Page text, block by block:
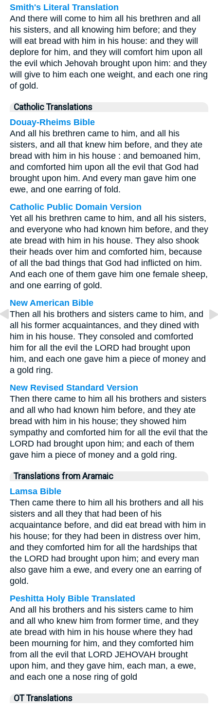
Smith's Literal Translation
And there will come to him all his brethren and all
his sisters, and all knowing him before; and they
will eat bread with him in his house: and they will
deplore for him, and they will comfort him upon all
the evil which Jehovah brought upon him: and they
will give to him each one weight, and each one ring
of gold.
Catholic Translations
Douay-Rheims Bible
And all his brethren came to him, and all his
sisters, and all that knew him before, and they ate
bread with him in his house : and bemoaned him,
and comforted him upon all the evil that God had
brought upon him. And every man gave him one
ewe, and one earring of fold.
Catholic Public Domain Version
Yet all his brethren came to him, and all his sisters,
and everyone who had known him before, and they
ate bread with him in his house. They also shook
their heads over him and comforted him, because
of all the bad things that God had inflicted on him.
And each one of them gave him one female sheep,
and one earring of gold.
New American Bible
Then all his brothers and sisters came to him, and
all his former acquaintances, and they dined with
him in his house. They consoled and comforted
him for all the evil the LORD had brought upon
him, and each one gave him a piece of money and
a gold ring.
New Revised Standard Version
Then there came to him all his brothers and sisters
and all who had known him before, and they ate
bread with him in his house; they showed him
sympathy and comforted him for all the evil that the
LORD had brought upon him; and each of them
gave him a piece of money and a gold ring.
Translations from Aramaic
Lamsa Bible
Then came there to him all his brothers and all his
sisters and all they that had been of his
acquaintance before, and did eat bread with him in
his house; for they had been in distress over him,
and they comforted him for all the hardships that
the LORD had brought upon him; and every man
also gave him a ewe, and every one an earring of
gold.
Peshitta Holy Bible Translated
And all his brothers and his sisters came to him
and all who knew him from former time, and they
ate bread with him in his house where they had
been mourning for him, and they comforted him
from all the evil that LORD JEHOVAH brought
upon him, and they gave him, each man, a ewe,
and each one a nose ring of gold
OT Translations